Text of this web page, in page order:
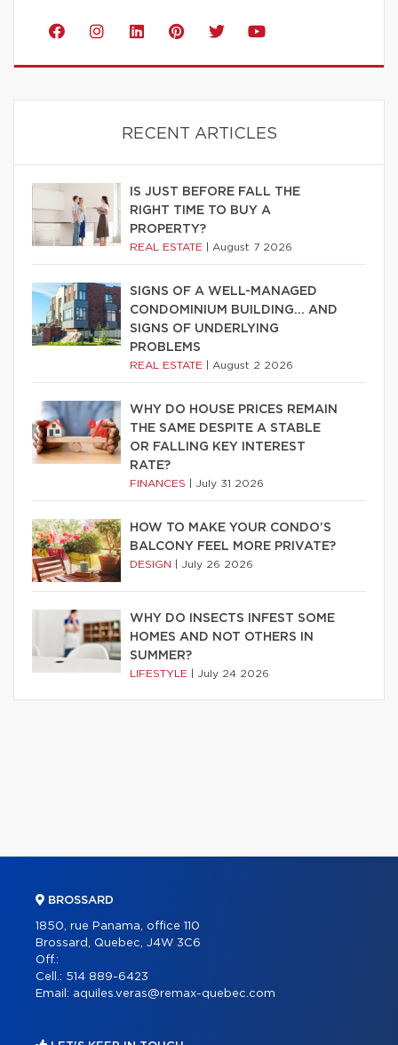
RECENT ARTICLES
IS JUST BEFORE FALL THE
RIGHT TIME TO BUY A
PROPERTY?
REAL ESTATE August 7 2026
SIGNS OF A WELL-MANAGED
CONDOMINIUM BUILDING… AND
SIGNS OF UNDERLYING
PROBLEMS
REAL ESTATE August 2 2026
WHY DO HOUSE PRICES REMAIN
THE SAME DESPITE A STABLE
OR FALLING KEY INTEREST
RATE?
FINANCES July 31 2026
HOW TO MAKE YOUR CONDO’S
BALCONY FEEL MORE PRIVATE?
DESIGN July 26 2026
WHY DO INSECTS INFEST SOME
HOMES AND NOT OTHERS IN
SUMMER?
LIFESTYLE July 24 2026
BROSSARD
1850, rue Panama, office 110
Brossard, Quebec, J4W 3C6
Off.:
Cell.: 514 889-6423
Email: aquiles.veras@remax-quebec.com